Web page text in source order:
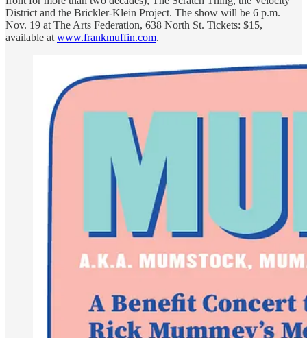
District and the Brickler-Klein Project. The show will be 6 p.m.
Nov. 19 at The Arts Federation, 638 North St. Tickets: $15,
available at www.frankmuffin.com.